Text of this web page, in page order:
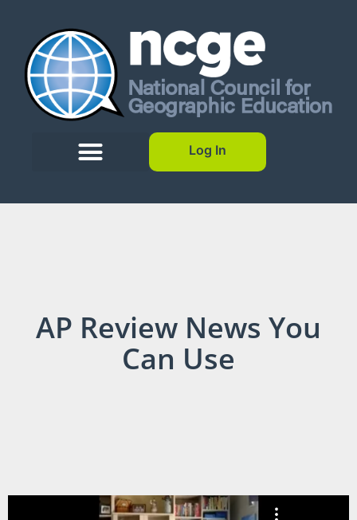
Log In
AP Review News You
Can Use